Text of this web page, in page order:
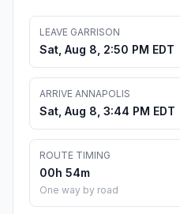
LEAVE GARRISON
Sat, Aug 8, 2:50 PM EDT
ARRIVE ANNAPOLIS
Sat, Aug 8, 3:44 PM EDT
ROUTE TIMING
00h 54m
One way by road